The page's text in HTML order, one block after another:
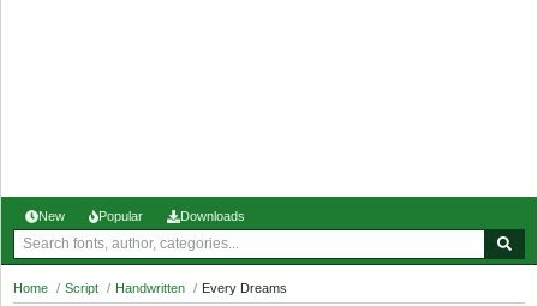
New Popular Downloads
Home / Script / Handwritten / Every Dreams